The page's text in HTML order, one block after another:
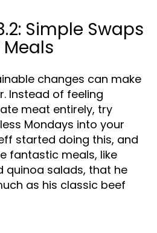
Simple Swaps
changes can make
Instead of feeling
meat entirely, try
Mondays into your
started doing this, and
fantastic meals, like
quinoa salads, that he
as his classic beef